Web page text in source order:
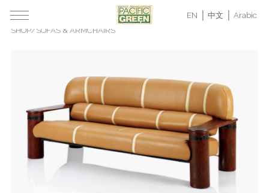
EN 中文
Arabic
SHOP/ SOFAS & ARMCHAIRS